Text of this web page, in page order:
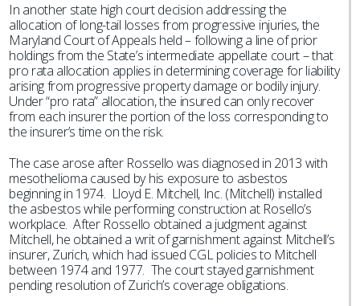
In another state high court decision addressing the
allocation of long-tail losses from progressive injuries, the
Maryland Court of Appeals held – following a line of prior
holdings from the State’s intermediate appellate court – that
pro rata allocation applies in determining coverage for liability
arising from progressive property damage or bodily injury.
Under “pro rata” allocation, the insured can only recover
from each insurer the portion of the loss corresponding to
the insurer’s time on the risk.
The case arose after Rossello was diagnosed in 2013 with
mesothelioma caused by his exposure to asbestos
beginning in 1974. Lloyd E. Mitchell, Inc. (Mitchell) installed
the asbestos while performing construction at Rosello’s
workplace. After Rossello obtained a judgment against
Mitchell, he obtained a writ of garnishment against Mitchell’s
insurer, Zurich, which had issued CGL policies to Mitchell
between 1974 and 1977. The court stayed garnishment
pending resolution of Zurich’s coverage obligations.